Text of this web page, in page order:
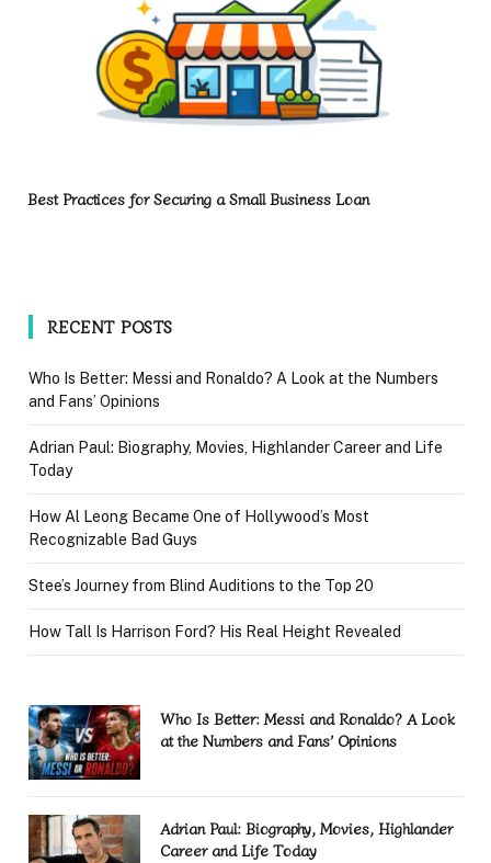
Best Practices for Securing a Small Business Loan
RECENT POSTS
Who Is Better: Messi and Ronaldo? A Look at the Numbers
and Fans’ Opinions
Adrian Paul: Biography, Movies, Highlander Career and Life
Today
How Al Leong Became One of Hollywood’s Most
Recognizable Bad Guys
Stee’s Journey from Blind Auditions to the Top 20
How Tall Is Harrison Ford? His Real Height Revealed
Who Is Better: Messi and Ronaldo? A Look
at the Numbers and Fans’ Opinions
Adrian Paul: Biography, Movies, Highlander
Career and Life Today